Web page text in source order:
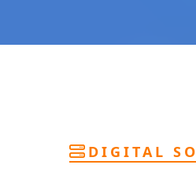
more calls, and better brand
performance tracking
team of Google specialists, we’ve
DIGITAL